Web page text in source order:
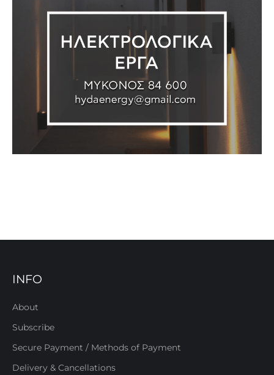
INFO
About
Subscribe
Secure Payment / Methods of Payment
Delivery & Cancellations